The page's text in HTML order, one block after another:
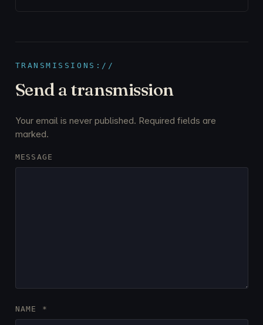
TRANSMISSIONS://
Send a transmission
Your email is never published. Required fields are
marked.
MESSAGE
NAME *